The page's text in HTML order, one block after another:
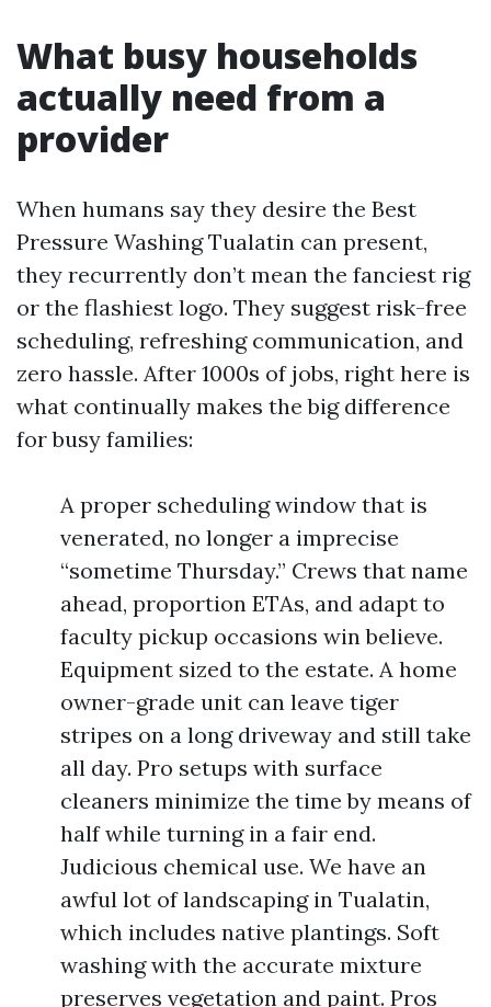
What busy households
actually need from a
provider
When humans say they desire the Best
Pressure Washing Tualatin can present,
they recurrently don’t mean the fanciest rig
or the flashiest logo. They suggest risk-free
scheduling, refreshing communication, and
zero hassle. After 1000s of jobs, right here is
what continually makes the big difference
for busy families:
A proper scheduling window that is
venerated, no longer a imprecise
“sometime Thursday.” Crews that name
ahead, proportion ETAs, and adapt to
faculty pickup occasions win believe.
Equipment sized to the estate. A home
owner-grade unit can leave tiger
stripes on a long driveway and still take
all day. Pro setups with surface
cleaners minimize the time by means of
half while turning in a fair end.
Judicious chemical use. We have an
awful lot of landscaping in Tualatin,
which includes native plantings. Soft
washing with the accurate mixture
preserves vegetation and paint. Pros